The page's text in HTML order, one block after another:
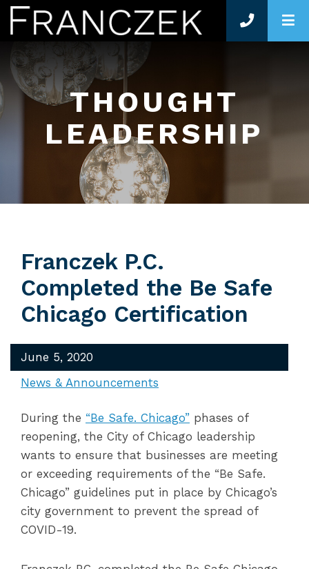
THOUGHT
LEADERSHIP
Franczek P.C.
Completed the Be Safe
Chicago Certification
June 5, 2020
News & Announcements
During the “Be Safe. Chicago” phases of
reopening, the City of Chicago leadership
wants to ensure that businesses are meeting
or exceeding requirements of the “Be Safe.
Chicago” guidelines put in place by Chicago’s
city government to prevent the spread of
COVID-19.